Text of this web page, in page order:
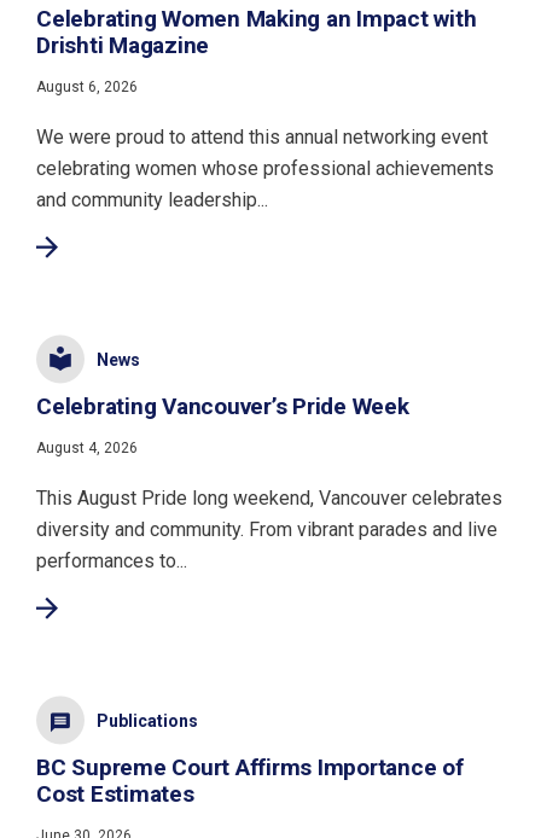
Celebrating Women Making an Impact with
Drishti Magazine
August 6, 2026
We were proud to attend this annual networking event
celebrating women whose professional achievements
and community leadership...
News
Celebrating Vancouver’s Pride Week
August 4, 2026
This August Pride long weekend, Vancouver celebrates
diversity and community. From vibrant parades and live
performances to...
Publications
BC Supreme Court Affirms Importance of
Cost Estimates